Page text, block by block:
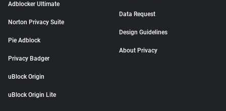
Adblocker Ultimate
Norton Privacy Suite
Pie Adblock
Privacy Badger
uBlock Origin
uBlock Origin Lite
Data Request
Design Guidelines
About Privacy